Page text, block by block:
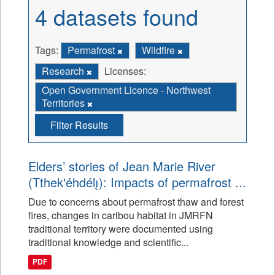
4 datasets found
Tags: Permafrost
Wildfire
Research
Licenses:
Open Government Licence - Northwest
Territories
Filter Results
Elders’ stories of Jean Marie River
(Tthek'éhdélı̨): Impacts of permafrost ...
Due to concerns about permafrost thaw and forest
fires, changes in caribou habitat in JMRFN
traditional territory were documented using
traditional knowledge and scientific...
PDF